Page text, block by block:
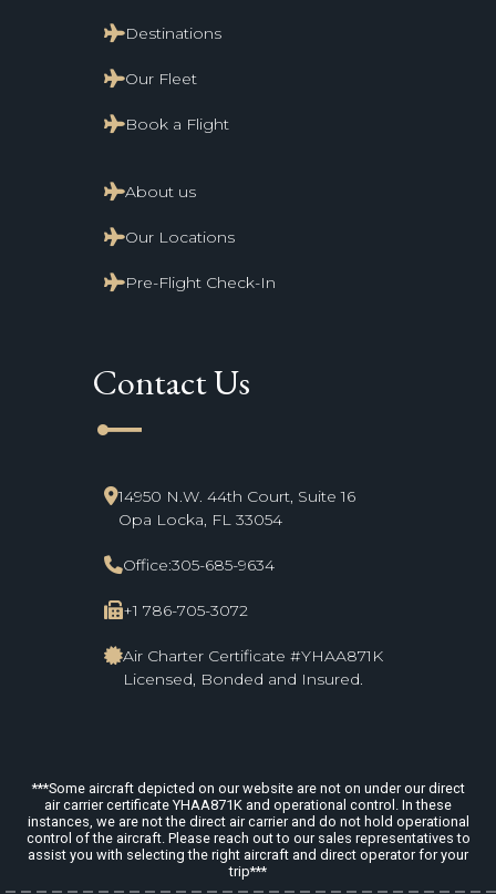
Destinations
Our Fleet
Book a Flight
About us
Our Locations
Pre-Flight Check-In
Contact Us
line_start
14950 N.W. 44th Court, Suite 16
Opa Locka, FL 33054
Office:305-685-9634
+1 786-705-3072
Air Charter Certificate #YHAA871K
Licensed, Bonded and Insured.
***Some aircraft depicted on our website are not on under our direct
air carrier certificate YHAA871K and operational control. In these
instances, we are not the direct air carrier and do not hold operational
control of the aircraft. Please reach out to our sales representatives to
assist you with selecting the right aircraft and direct operator for your
trip***